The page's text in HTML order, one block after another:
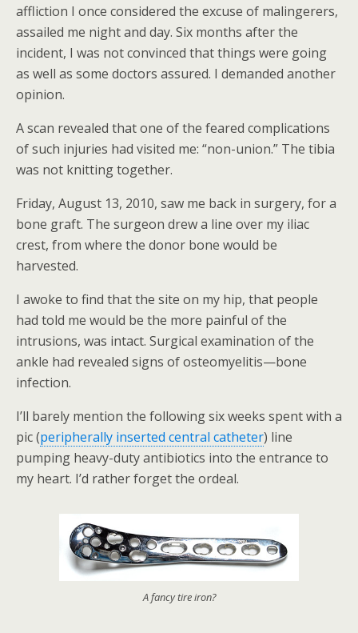
affliction I once considered the excuse of malingerers,
assailed me night and day. Six months after the
incident, I was not convinced that things were going
as well as some doctors assured. I demanded another
opinion.
A scan revealed that one of the feared complications
of such injuries had visited me: “non-union.” The tibia
was not knitting together.
Friday, August 13, 2010, saw me back in surgery, for a
bone graft. The surgeon drew a line over my iliac
crest, from where the donor bone would be
harvested.
I awoke to find that the site on my hip, that people
had told me would be the more painful of the
intrusions, was intact. Surgical examination of the
ankle had revealed signs of osteomyelitis—bone
infection.
I’ll barely mention the following six weeks spent with a
pic (peripherally inserted central catheter) line
pumping heavy-duty antibiotics into the entrance to
my heart. I’d rather forget the ordeal.
A fancy tire iron?